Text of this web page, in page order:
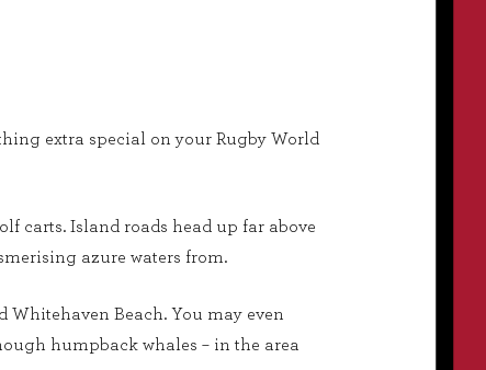
extra special on your Rugby World
carts. Island roads head up far above
azure waters from.
Beach. You may even
humpback whales – in the area